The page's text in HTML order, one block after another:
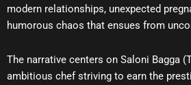
modern relationships, unexpected
humorous chaos that ensues from
The narrative centers on Saloni Bagga
ambitious chef striving to earn the